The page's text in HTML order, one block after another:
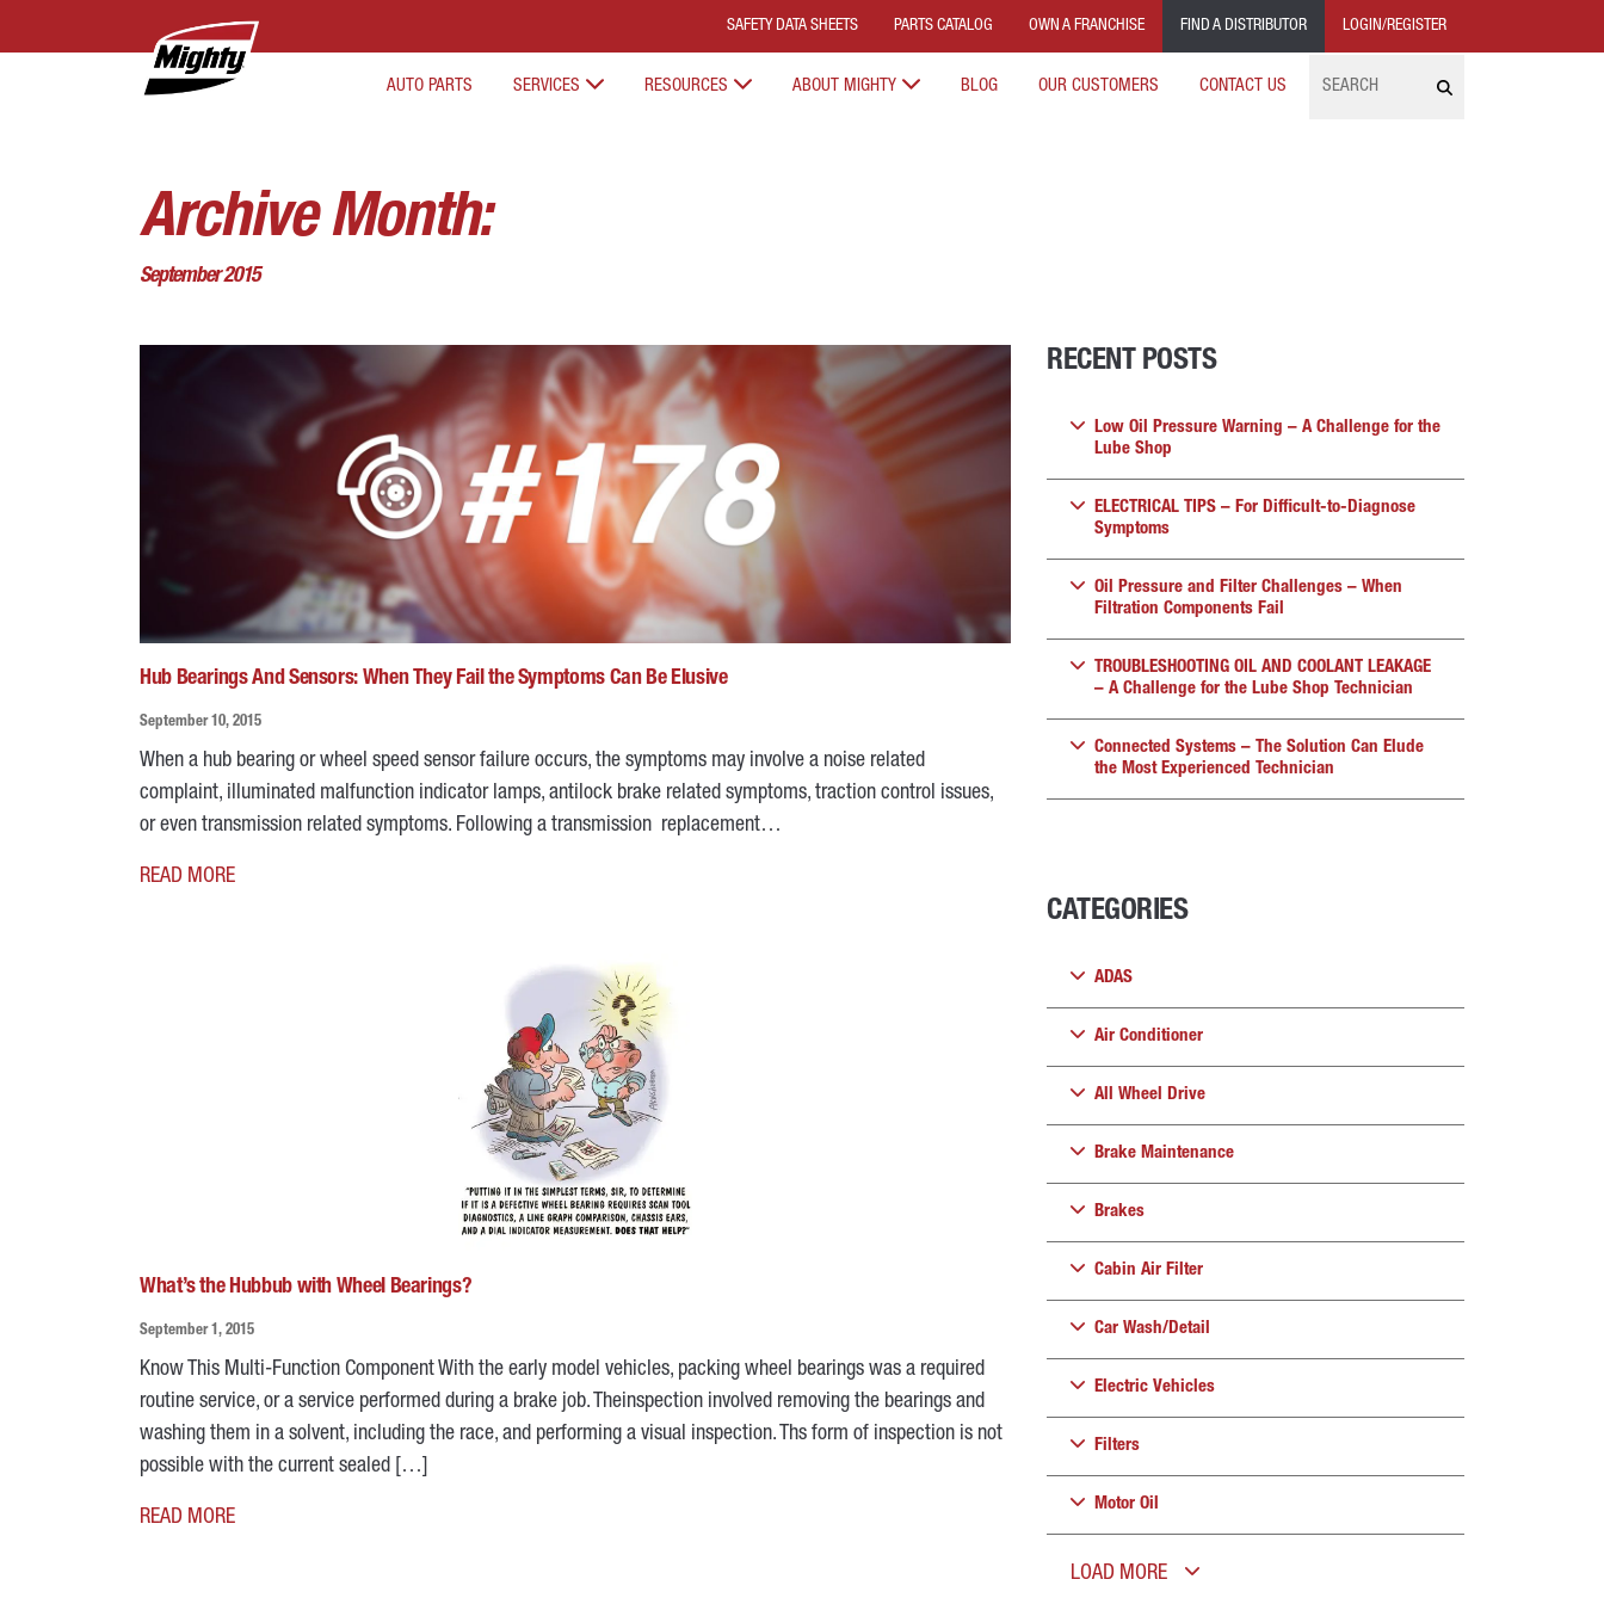
SAFETY DATA SHEETS PARTS CATALOG OWN A FRANCHISE FIND A DISTRIBUTOR LOGIN/REGISTER
AUTO PARTS SERVICES RESOURCES ABOUT MIGHTY BLOG OUR CUSTOMERS CONTACT US
Archive Month:
September 2015
Hub Bearings And Sensors: When They Fail the Symptoms Can Be Elusive
September 10, 2015
When a hub bearing or wheel speed sensor failure occurs, the symptoms may involve a noise related
complaint, illuminated malfunction indicator lamps, antilock brake related symptoms, traction control issues,
or even transmission related symptoms. Following a transmission replacement…
READ MORE
What’s the Hubbub with Wheel Bearings?
September 1, 2015
Know This Multi-Function Component With the early model vehicles, packing wheel bearings was a required
routine service, or a service performed during a brake job. Theinspection involved removing the bearings and
washing them in a solvent, including the race, and performing a visual inspection. Ths form of inspection is not
possible with the current sealed […]
READ MORE
RECENT POSTS
Low Oil Pressure Warning – A Challenge for the
Lube Shop
ELECTRICAL TIPS – For Difficult-to-Diagnose
Symptoms
Oil Pressure and Filter Challenges – When
Filtration Components Fail
TROUBLESHOOTING OIL AND COOLANT LEAKAGE
– A Challenge for the Lube Shop Technician
Connected Systems – The Solution Can Elude
the Most Experienced Technician
CATEGORIES
ADAS
Air Conditioner
All Wheel Drive
Brake Maintenance
Brakes
Cabin Air Filter
Car Wash/Detail
Electric Vehicles
Filters
Motor Oil
LOAD MORE